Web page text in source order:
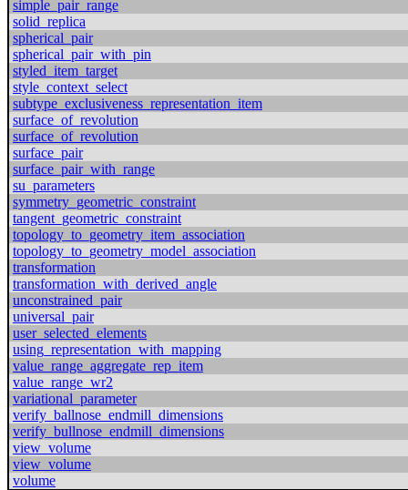
simple_pair_range
solid_replica
spherical_pair
spherical_pair_with_pin
styled_item_target
style_context_select
subtype_exclusiveness_representation_item
surface_of_revolution
surface_of_revolution
surface_pair
surface_pair_with_range
su_parameters
symmetry_geometric_constraint
tangent_geometric_constraint
topology_to_geometry_item_association
topology_to_geometry_model_association
transformation
transformation_with_derived_angle
unconstrained_pair
universal_pair
user_selected_elements
using_representation_with_mapping
value_range_aggregate_rep_item
value_range_wr2
variational_parameter
verify_ballnose_endmill_dimensions
verify_bullnose_endmill_dimensions
view_volume
view_volume
volume